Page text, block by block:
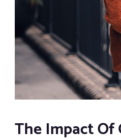
The Impact Of